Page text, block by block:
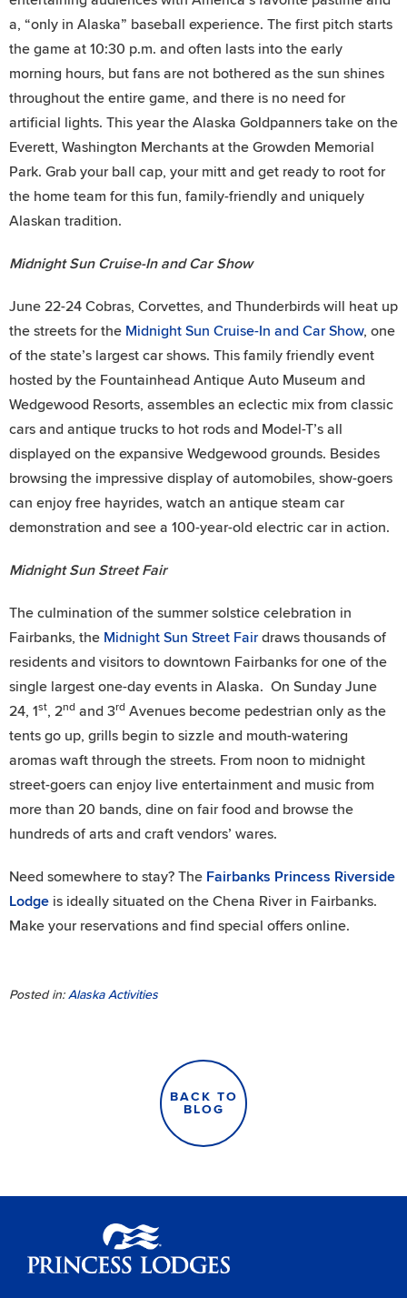
a, “only in Alaska” baseball experience. The first pitch starts
the game at 10:30 p.m. and often lasts into the early
morning hours, but fans are not bothered as the sun shines
throughout the entire game, and there is no need for
artificial lights. This year the Alaska Goldpanners take on the
Everett, Washington Merchants at the Growden Memorial
Park. Grab your ball cap, your mitt and get ready to root for
the home team for this fun, family-friendly and uniquely
Alaskan tradition.
Midnight Sun Cruise-In and Car Show
June 22-24 Cobras, Corvettes, and Thunderbirds will heat up
the streets for the Midnight Sun Cruise-In and Car Show, one
of the state’s largest car shows. This family friendly event
hosted by the Fountainhead Antique Auto Museum and
Wedgewood Resorts, assembles an eclectic mix from classic
cars and antique trucks to hot rods and Model-T’s all
displayed on the expansive Wedgewood grounds. Besides
browsing the impressive display of automobiles, show-goers
can enjoy free hayrides, watch an antique steam car
demonstration and see a 100-year-old electric car in action.
Midnight Sun Street Fair
The culmination of the summer solstice celebration in
Fairbanks, the Midnight Sun Street Fairdraws thousands of
residents and visitors to downtown Fairbanks for one of the
single largest one-day events in Alaska. On Sunday June
24, 1st, 2nd and 3rd Avenues become pedestrian only as the
tents go up, grills begin to sizzle and mouth-watering
aromas waft through the streets. From noon to midnight
street-goers can enjoy live entertainment and music from
more than 20 bands, dine on fair food and browse the
hundreds of arts and craft vendors’ wares.
Need somewhere to stay? The Fairbanks Princess Riverside
Lodge is ideally situated on the Chena River in Fairbanks.
Make your reservations and find special offers online.
Posted in:Alaska Activities
BACK TO
BLOG